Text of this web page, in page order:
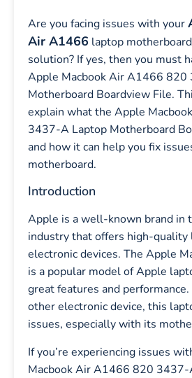
Are you facing issues with your
Air A1466 laptop
solution? If yes, then you must
Apple Macbook Air A1466
Motherboard Boardview File.
explain what the Apple
3437-A Laptop Motherboard
and how it can help you fix
motherboard.
Introduction
Apple is a well-known brand in
industry that offers high-quality
electronic devices. The Apple
is a popular model of Apple
great features and
other electronic device, this
issues, especially with its
If you’re experiencing issues
Macbook Air A1466 820